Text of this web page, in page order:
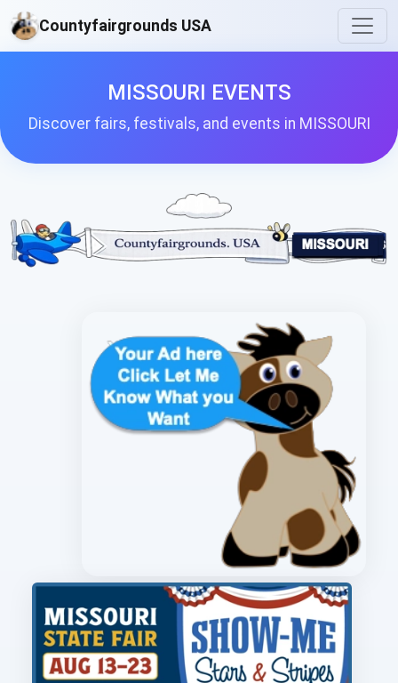
Countyfairgrounds USA
MISSOURI EVENTS
Discover fairs, festivals, and events in MISSOURI